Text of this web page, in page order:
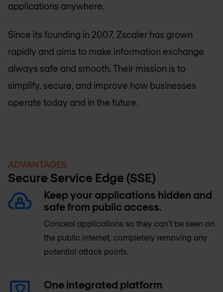
applications anywhere.
Since its founding in 2007, Zscaler has grown
rapidly and aims to make information exchange
always safe and smooth. Their mission is to
simplify, secure, and improve how businesses
operate today and in the future.
ADVANTAGES
Secure Service Edge (SSE)
Keep your applications hidden and
safe from public access.
Conceal applications so they can’t be seen on
the public internet, completely removing any
potential attack points.
One integrated platform